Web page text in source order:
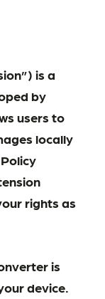
is a
by
users to
locally
rights as
is
device.